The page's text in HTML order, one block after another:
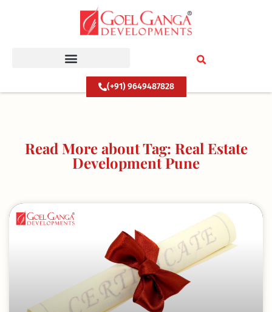
(+91) 9649487828
Read More about Tag: Real Estate
Development Pune